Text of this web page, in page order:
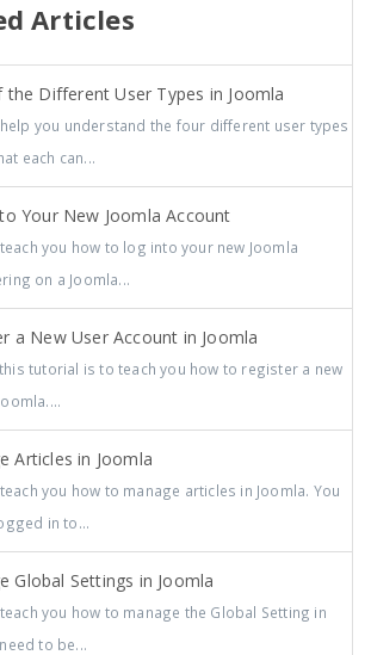
Articles
the Different User Types in Joomla
you understand the four different user types
each can...
Your New Joomla Account
you how to log into your new Joomla
on a Joomla...
a New User Account in Joomla
tutorial is to teach you how to register a new
Articles in Joomla
you how to manage articles in Joomla. You
in to...
Global Settings in Joomla
you how to manage the Global Setting in
to be...